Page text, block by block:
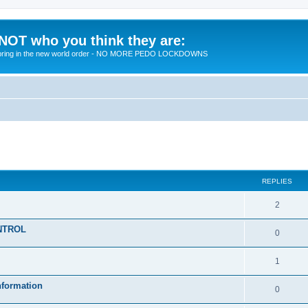
who you think they are:
in the new world order - NO MORE PEDO LOCKDOWNS
REPLIES
2R
e
i
e
0R
e
l
i
1
e
0R